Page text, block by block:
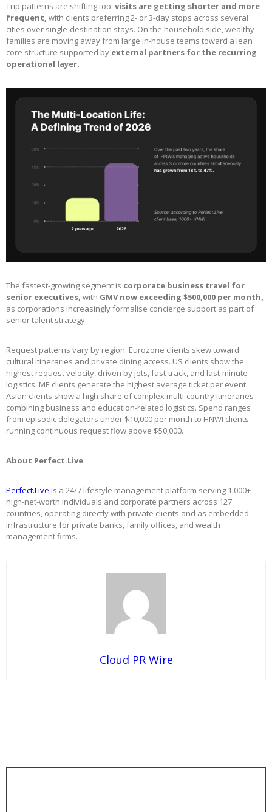
Trip patterns are shifting too: visits are getting shorter and more
frequent, with clients preferring 2- or 3-day stops across several
cities over single-destination stays. On the household side, wealthy
families are moving away from large in-house teams toward a lean
core structure supported by external partners for the recurring
operational layer.
The fastest-growing segment is corporate business travel for
senior executives, with GMV now exceeding $500,000 per month,
as corporations increasingly formalise concierge support as part of
senior talent strategy.
Request patterns vary by region. Eurozone clients skew toward
cultural itineraries and private dining access. US clients show the
highest request velocity, driven by jets, fast-track, and last-minute
logistics. ME clients generate the highest average ticket per event.
Asian clients show a high share of complex multi-country itineraries
combining business and education-related logistics. Spend ranges
from episodic delegators under $10,000 per month to HNWI clients
running continuous request flow above $50,000.
About Perfect.Live
Perfect.Live is a 24/7 lifestyle management platform serving 1,000+
high-net-worth individuals and corporate partners across 127
countries, operating directly with private clients and as embedded
infrastructure for private banks, family offices, and wealth
management firms.
Cloud PR Wire